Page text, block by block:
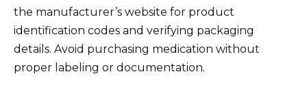
the manufacturer’s website for product
identification codes and verifying packaging
details. Avoid purchasing medication without
proper labeling or documentation.